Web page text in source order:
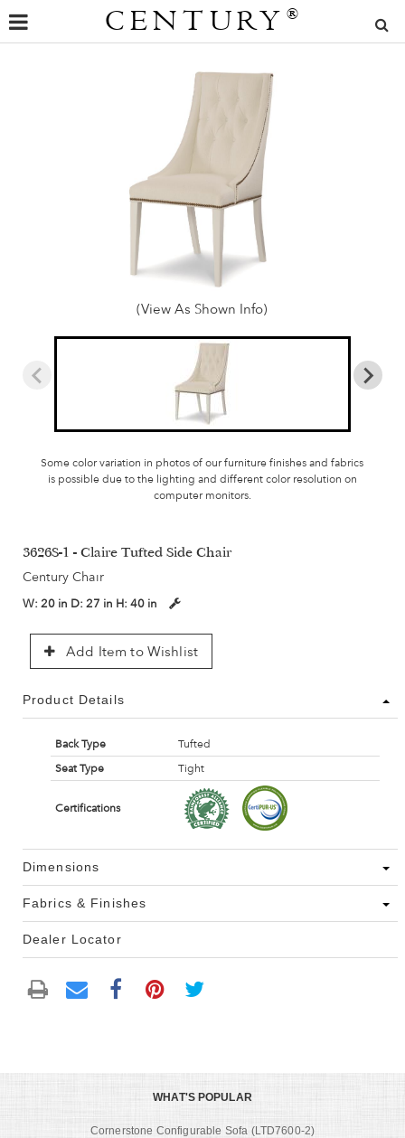
CENTURY ®
(View As Shown Info)
Some color variation in photos of our furniture finishes and fabrics
is possible due to the lighting and different color resolution on
computer monitors.
3626S-1 - Claire Tufted Side Chair
Century Chair
W: 20 in D: 27 in H: 40 in
Add Item to Wishlist
Product Details
Back Type
Tufted
Seat Type
Tight
Certifications
Dimensions
Fabrics & Finishes
Dealer Locator
WHAT'S POPULAR
Cornerstone Configurable Sofa (LTD7600-2)